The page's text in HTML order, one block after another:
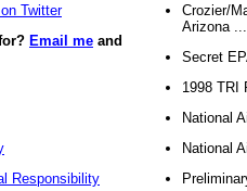
Twitter
Email me and
Responsibility
Crozier/
Arizona
Secret
1998 TRI
National
National